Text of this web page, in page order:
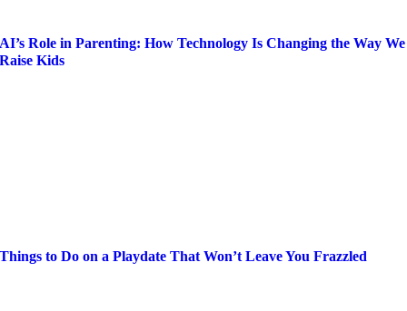
AI’s Role in Parenting: How Technology Is Changing the Way We
Raise Kids
Things to Do on a Playdate That Won’t Leave You Frazzled